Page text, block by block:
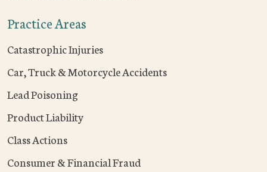
Practice Areas
Catastrophic Injuries
Car, Truck & Motorcycle Accidents
Lead Poisoning
Product Liability
Class Actions
Consumer & Financial Fraud